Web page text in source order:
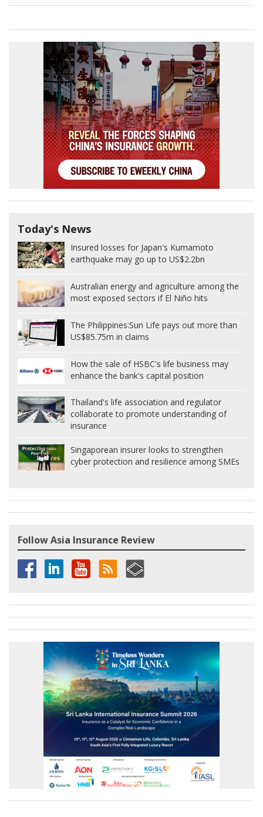
Today's News
Insured losses for Japan's Kumamoto
earthquake may go up to US$2.2bn
Australian energy and agriculture among the
most exposed sectors if El Niño hits
The Philippines:Sun Life pays out more than
US$85.75m in claims
How the sale of HSBC's life business may
enhance the bank's capital position
Thailand's life association and regulator
collaborate to promote understanding of
insurance
Singaporean insurer looks to strengthen
cyber protection and resilience among SMEs
Follow Asia Insurance Review